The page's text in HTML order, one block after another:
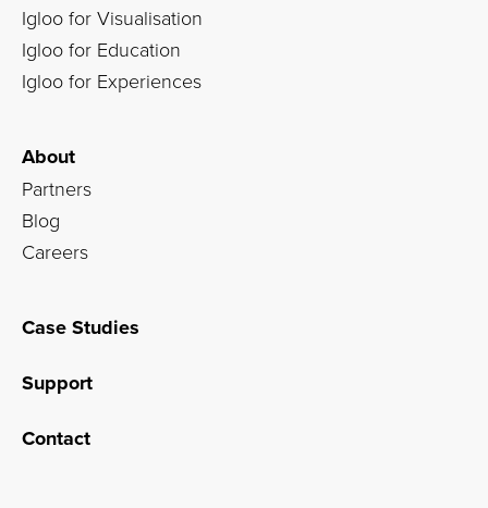
Igloo for Visualisation
Igloo for Education
Igloo for Experiences
About
Partners
Blog
Careers
Case Studies
Support
Contact